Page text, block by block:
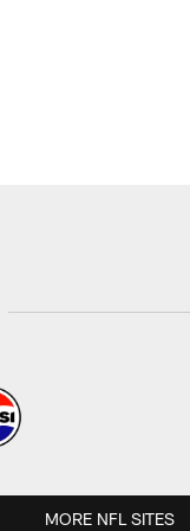
MORE NFL SITES